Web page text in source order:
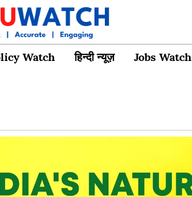
Watch हिन्दी न्यूज़ Jobs Watch